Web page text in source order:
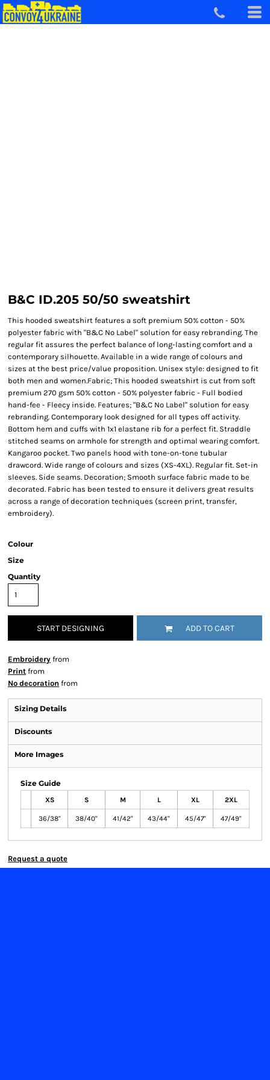
B&C ID.205 50/50 sweatshirt
This hooded sweatshirt features a soft premium 50% cotton - 50%
polyester fabric with "B&C No Label" solution for easy rebranding. The
regular fit assures the perfect balance of long-lasting comfort and a
contemporary silhouette. Available in a wide range of colours and
sizes at the best price/value proposition. Unisex style: designed to fit
both men and women.Fabric; This hooded sweatshirt is cut from soft
premium 270 gsm 50% cotton - 50% polyester fabric - Full bodied
hand-fee - Fleecy inside. Features; "B&C No Label" solution for easy
rebranding. Contemporary look designed for all types off activity.
Bottom hem and cuffs with 1x1 elastane rib for a perfect fit. Straddle
stitched seams on armhole for strength and optimal wearing comfort.
Kangaroo pocket. Two panels hood with tone-on-tone tubular
drawcord. Wide range of colours and sizes (XS-4XL). Regular fit. Set-in
sleeves. Side seams. Decoration; Smooth surface fabric made to be
decorated. Fabric has been tested to ensure it delivers great results
across a range of decoration techniques (screen print, transfer,
embroidery).
Colour
Size
Quantity
START DESIGNING ADD TO CART
Embroidery from
Print from
No decoration from
Sizing Details
Discounts
More Images
Size Guide
XS S M L XL 2XL
36/38" 38/40" 41/42" 43/44" 45/47" 47/49"
Request a quote